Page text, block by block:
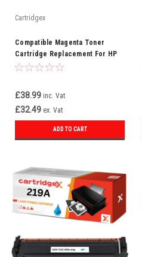
Cartridgex
Compatible Magenta Toner
Cartridge Replacement For HP
219A W2193A
£38.99 inc. Vat
£32.49 ex. Vat
ADD TO CART